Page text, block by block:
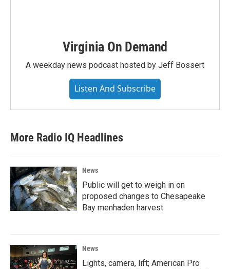
Virginia On Demand
A weekday news podcast hosted by Jeff Bossert
Listen And Subscribe
More Radio IQ Headlines
News
Public will get to weigh in on
proposed changes to Chesapeake
Bay menhaden harvest
News
Lights, camera, lift; American Pro